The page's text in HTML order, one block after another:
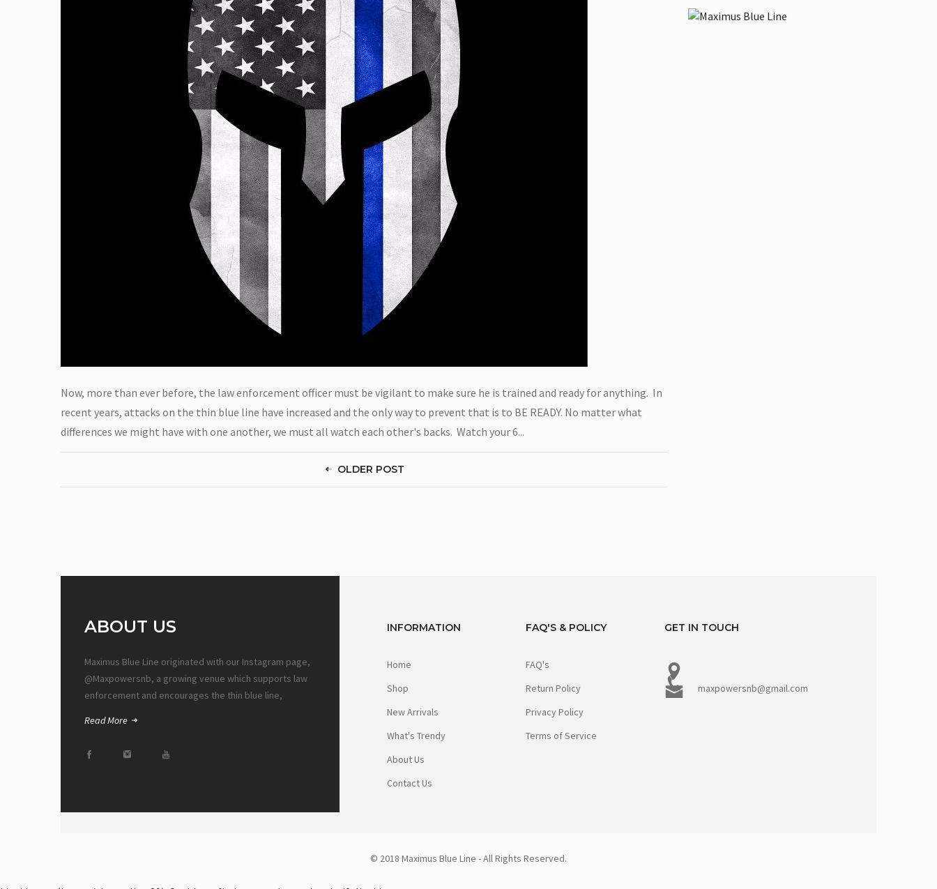
Now, more than ever before, the law enforcement officer must be vigilant to make sure he is trained and ready for anything. In
recent years, attacks on the thin blue line have increased and the only way to prevent that is to BE READY. No matter what
differences we might have with one another, we must all watch each other's backs. Watch your 6...
OLDER POST
ABOUT US
Maximus Blue Line originated with our Instagram page,
@Maxpowersnb, a growing venue which supports law
enforcement and encourages the thin blue line,
Read More
INFORMATION
Home
Shop
New Arrivals
What's Trendy
About Us
Contact Us
FAQ'S & POLICY
FAQ's
Return Policy
Privacy Policy
Terms of Service
GET IN TOUCH
maxpowersnb@gmail.com
© 2018 Maximus Blue Line - All Rights Reserved.